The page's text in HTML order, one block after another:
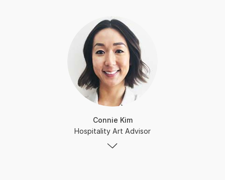
Connie Kim
Hospitality Art Advisor